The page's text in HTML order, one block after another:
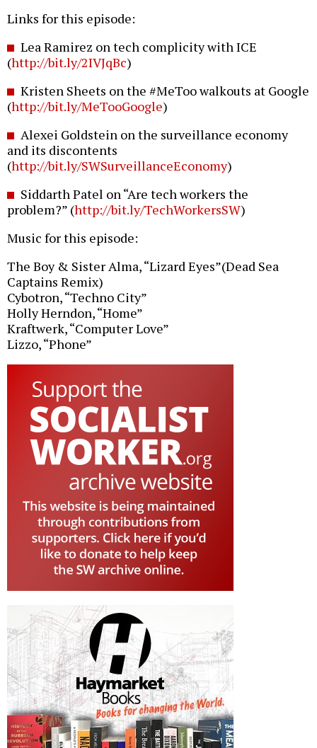
Links for this episode:
Lea Ramirez on tech complicity with ICE
(http://bit.ly/2IVJqBc)
Kristen Sheets on the #MeToo walkouts at Google
(http://bit.ly/MeTooGoogle)
Alexei Goldstein on the surveillance economy
and its discontents
(http://bit.ly/SWSurveillanceEconomy)
Siddarth Patel on “Are tech workers the
problem?” (http://bit.ly/TechWorkersSW)
Music for this episode:
The Boy & Sister Alma, “Lizard Eyes”(Dead Sea
Captains Remix)
Cybotron, “Techno City”
Holly Herndon, “Home”
Kraftwerk, “Computer Love”
Lizzo, “Phone”